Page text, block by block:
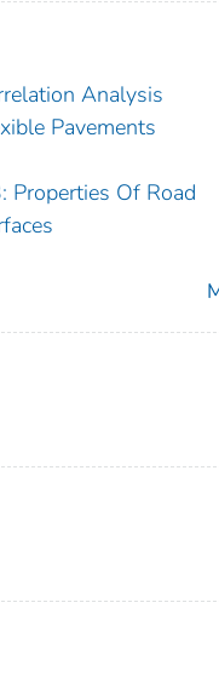
Analysis
Pavements
Properties Of Road